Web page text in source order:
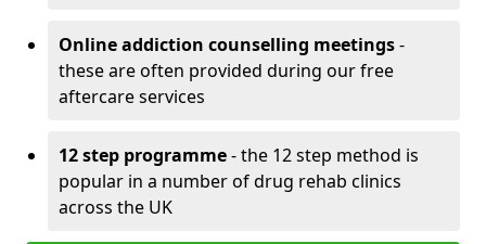
Online addiction counselling meetings-
these are often provided during our free
aftercare services
12 step programme- the 12 step method is
popular in a number of drug rehab clinics
across the UK